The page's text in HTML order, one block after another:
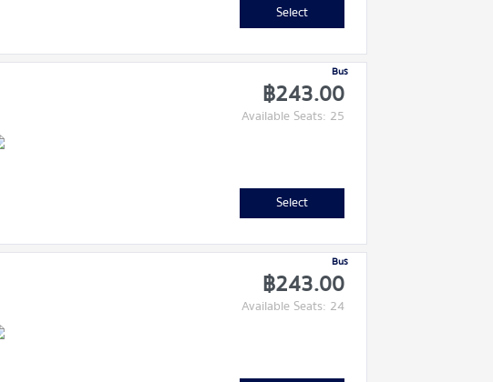
Select
Bus
฿243.00
Available Seats: 25
Select
Bus
฿243.00
Available Seats: 24